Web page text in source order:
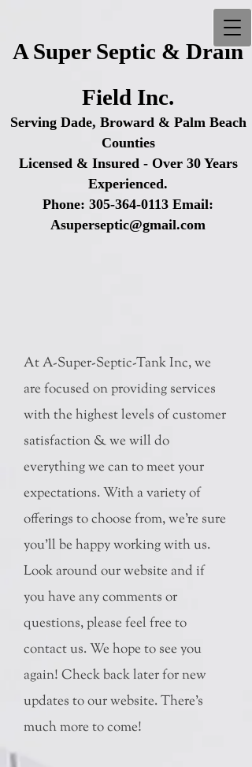
A Super Septic & Drain
Field Inc.
Serving Dade, Broward & Palm Beach
Counties
Licensed & Insured - Over 30 Years
Experienced.
Phone: 305-364-0113 Email:
Asuperseptic@gmail.com
At A-Super-Septic-Tank Inc, we
are focused on providing services
with the highest levels of customer
satisfaction & we will do
everything we can to meet your
expectations. With a variety of
offerings to choose from, we're sure
you'll be happy working with us.
Look around our website and if
you have any comments or
questions, please feel free to
contact us. We hope to see you
again! Check back later for new
updates to our website. There's
much more to come!